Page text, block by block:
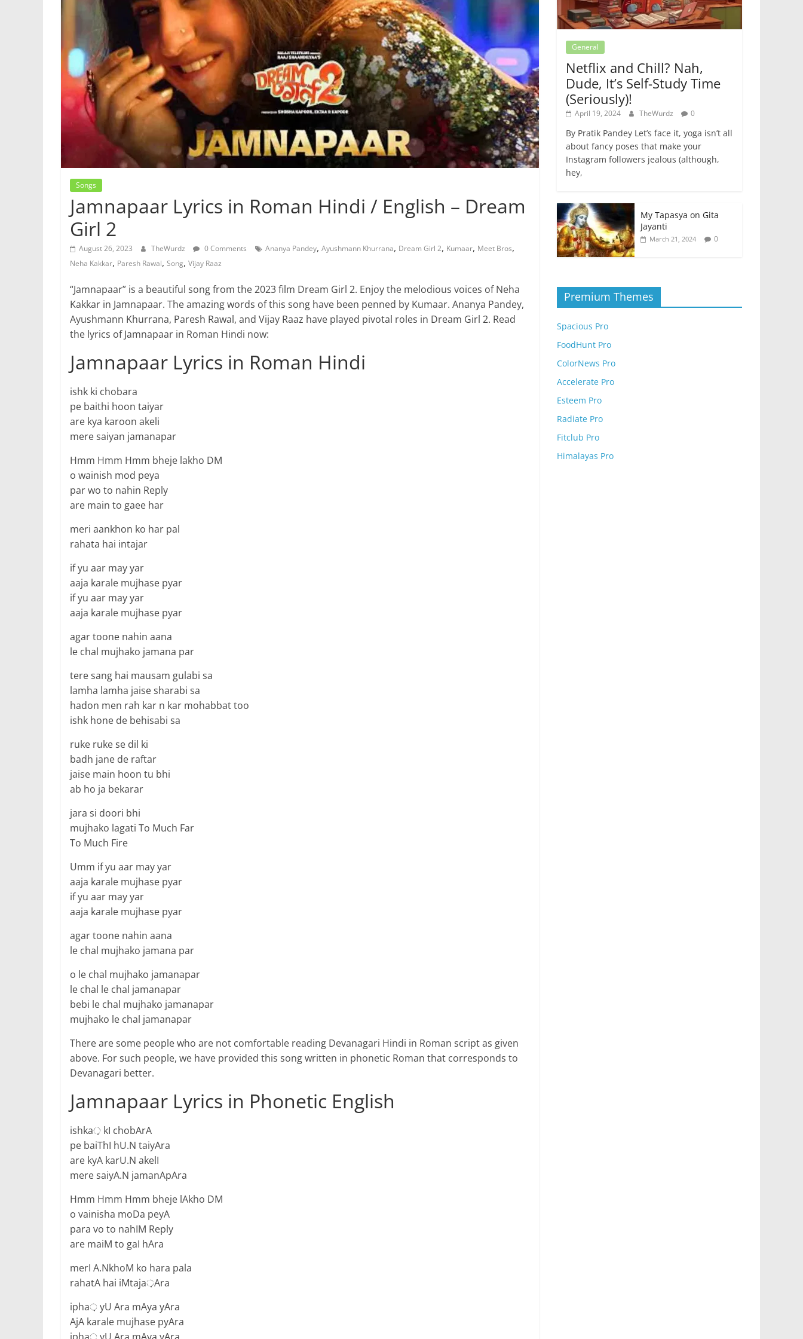
Songs
Jamnapaar Lyrics in Roman Hindi / English – Dream
Girl 2
August 26, 2023 TheWurdz 0 Comments Ananya Pandey, Ayushmann Khurrana, Dream Girl 2, Kumaar, Meet Bros,
Neha Kakkar, Paresh Rawal, Song, Vijay Raaz
“Jamnapaar” is a beautiful song from the 2023 film Dream Girl 2. Enjoy the melodious voices of Neha
Kakkar in Jamnapaar. The amazing words of this song have been penned by Kumaar. Ananya Pandey,
Ayushmann Khurrana, Paresh Rawal, and Vijay Raaz have played pivotal roles in Dream Girl 2. Read
the lyrics of Jamnapaar in Roman Hindi now:
Jamnapaar Lyrics in Roman Hindi
ishk ki chobara
pe baithi hoon taiyar
are kya karoon akeli
mere saiyan jamanapar
Hmm Hmm Hmm bheje lakho DM
o wainish mod peya
par wo to nahin Reply
are main to gaee har
meri aankhon ko har pal
rahata hai intajar
if yu aar may yar
aaja karale mujhase pyar
if yu aar may yar
aaja karale mujhase pyar
agar toone nahin aana
le chal mujhako jamana par
tere sang hai mausam gulabi sa
lamha lamha jaise sharabi sa
hadon men rah kar n kar mohabbat too
ishk hone de behisabi sa
ruke ruke se dil ki
badh jane de raftar
jaise main hoon tu bhi
ab ho ja bekarar
jara si doori bhi
mujhako lagati To Much Far
To Much Fire
Umm if yu aar may yar
aaja karale mujhase pyar
if yu aar may yar
aaja karale mujhase pyar
agar toone nahin aana
le chal mujhako jamana par
o le chal mujhako jamanapar
le chal le chal jamanapar
bebi le chal mujhako jamanapar
mujhako le chal jamanapar
There are some people who are not comfortable reading Devanagari Hindi in Roman script as given
above. For such people, we have provided this song written in phonetic Roman that corresponds to
Devanagari better.
Jamnapaar Lyrics in Phonetic English
ishka़ kI chobArA
pe baiThI hU.N taiyAra
are kyA karU.N akelI
mere saiyA.N jamanApAra
Hmm Hmm Hmm bheje lAkho DM
o vainisha moDa peyA
para vo to nahIM Reply
are maiM to gaI hAra
merI A.NkhoM ko hara pala
rahatA hai iMtaja़Ara
ipha़ yU Ara mAya yAra
AjA karale mujhase pyAra
General
Netflix and Chill? Nah,
Dude, It’s Self-Study Time
(Seriously)!
April 19, 2024 TheWurdz 0
By Pratik Pandey Let’s face it, yoga isn’t all
about fancy poses that make your
Instagram followers jealous (although,
hey,
My Tapasya on Gita
Jayanti
March 21, 2024 0
Premium Themes
Spacious Pro
FoodHunt Pro
ColorNews Pro
Accelerate Pro
Esteem Pro
Radiate Pro
Fitclub Pro
Himalayas Pro